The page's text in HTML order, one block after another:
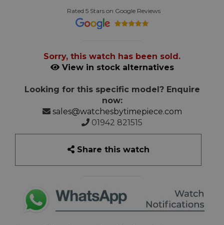
Rated 5 Stars on Google Reviews
Sorry, this watch has been sold.
View in stock alternatives
Looking for this specific model? Enquire
now:
sales@watchesbytimepiece.com
01942 821515
Share this watch